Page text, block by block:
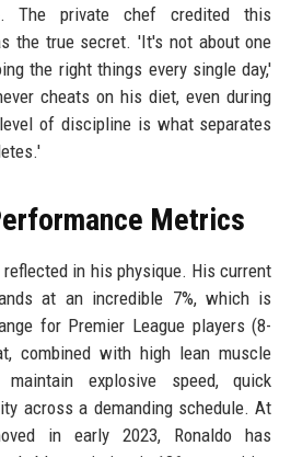
The private chef credited this
the true secret. 'It's not about one
the right things every single day,'
cheats on his diet, even during
of discipline is what separates
Metrics
reflected in his physique. His current
at an incredible 7%, which is
for Premier League players (8-
combined with high lean muscle
explosive speed, quick
across a demanding schedule. At
in early 2023, Ronaldo has